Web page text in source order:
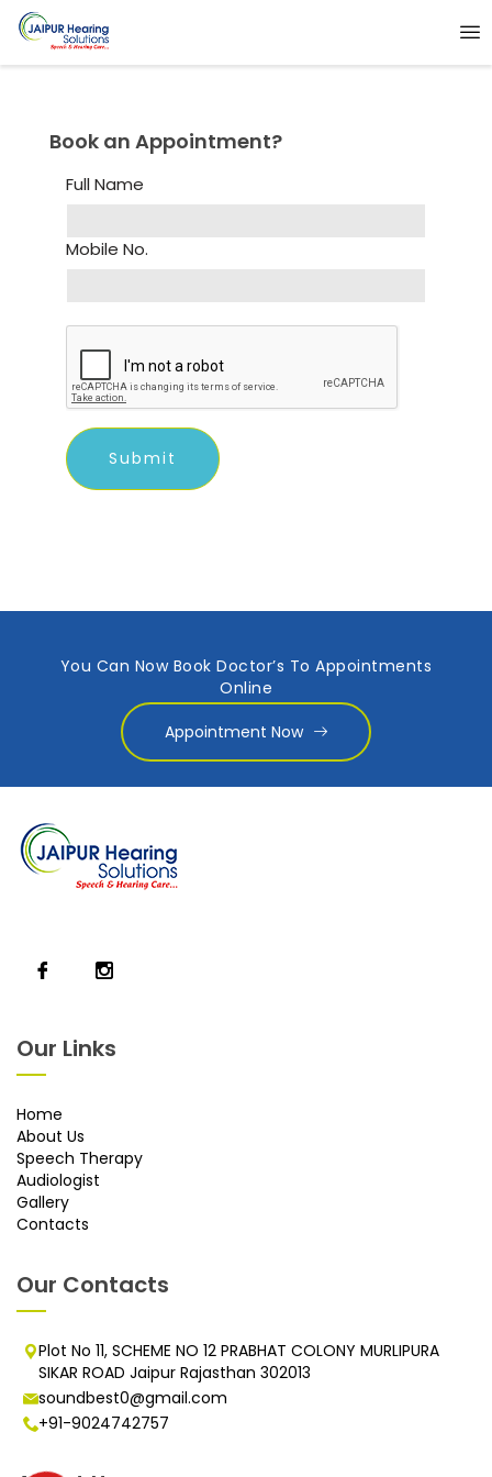
Book an Appointment?
Full Name
Mobile No.
You Can Now Book Doctor’s To Appointments
Online
Appointment Now
Our Links
Home
About Us
Speech Therapy
Audiologist
Gallery
Contacts
Our Contacts
Plot No 11, SCHEME NO 12 PRABHAT COLONY MURLIPURA
SIKAR ROAD Jaipur Rajasthan 302013
soundbest0@gmail.com
+91-9024742757